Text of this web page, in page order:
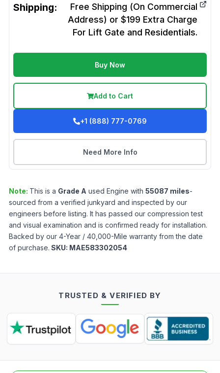
Shipping:
Free Shipping (On Commercial
Address) or $199 Extra Charge
For Lift Gate and Residentials.
Buy Now
Add to Cart
+1 (888) 777-0769
Need More Info
Note: This is a Grade A used Engine with 55087 miles-
sourced from a verified junkyard and inspected by our
engineers before listing. It has passed our compression test
and visual examination and is confirmed ready for installation.
Backed by our 4-Year / 40,000-Mile warranty from the date
of purchase. SKU: MAE583302054
TRUSTED & VERIFIED BY